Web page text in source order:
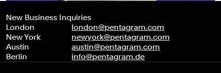
New Business Inquiries
London
london@pentagram.com
New York
newyork@pentagram.com
Austin
austin@pentagram.com
Berlin
info@pentagram.de